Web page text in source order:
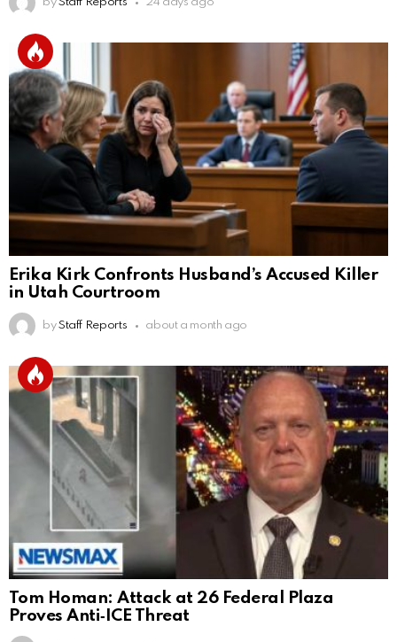
by Staff Reports 24 days ago
Erika Kirk Confronts Husband’s Accused Killer
in Utah Courtroom
by Staff Reports about a month ago
Tom Homan: Attack at 26 Federal Plaza
Proves Anti‑ICE Threat